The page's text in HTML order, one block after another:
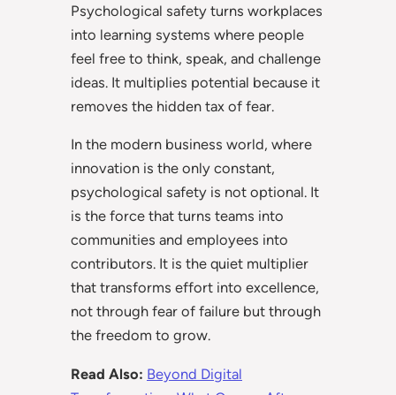
Psychological safety turns workplaces
into learning systems where people
feel free to think, speak, and challenge
ideas. It multiplies potential because it
removes the hidden tax of fear.
In the modern business world, where
innovation is the only constant,
psychological safety is not optional. It
is the force that turns teams into
communities and employees into
contributors. It is the quiet multiplier
that transforms effort into excellence,
not through fear of failure but through
the freedom to grow.
Read Also: Beyond Digital